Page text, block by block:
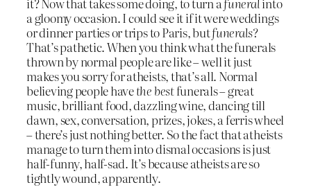
a gloomy occasion. I could see it if it were weddings
or dinner parties or trips to Paris, butfunerals?
That’s pathetic. When you think what the funerals
thrown by normal people are like – well it just
makes you sorry for atheists, that’s all. Normal
believing people havethe bestfunerals – great
music, brilliant food, dazzling wine, dancing till
dawn, sex, conversation, prizes, jokes, a ferris wheel
– there’s just nothing better. So the fact that atheists
manage to turn them into dismal occasions is just
half-funny, half-sad. It’s because atheists are so
tightly wound, apparently.